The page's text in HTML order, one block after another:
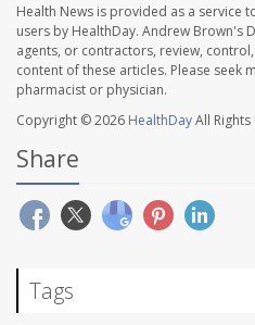
Health News is provided as a service
users by HealthDay. Andrew Brown's
agents, or contractors, review,
content of these articles. Please seek
pharmacist or physician.
Copyright © 2026 HealthDayAll Rights
Share
Tags